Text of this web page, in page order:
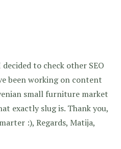
to check other SEO
been working on content
small furniture market
exactly slug is. Thank you,
:), Regards, Matija,